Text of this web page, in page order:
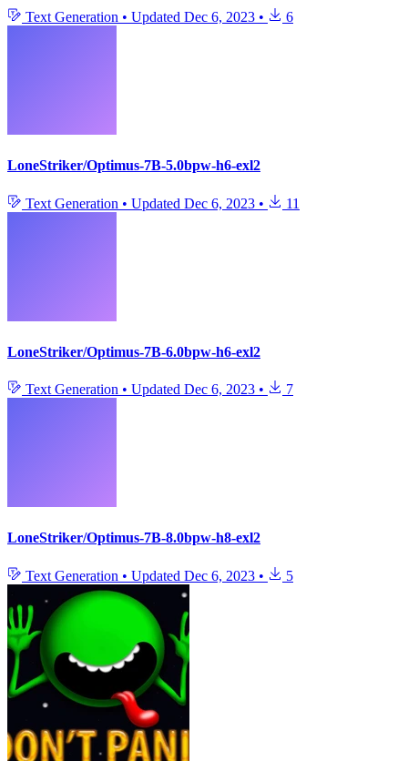
Text Generation • Updated Dec 6, 2023 • 6
LoneStriker/Optimus-7B-5.0bpw-h6-exl2
Text Generation • Updated Dec 6, 2023 • 11
LoneStriker/Optimus-7B-6.0bpw-h6-exl2
Text Generation • Updated Dec 6, 2023 • 7
LoneStriker/Optimus-7B-8.0bpw-h8-exl2
Text Generation • Updated Dec 6, 2023 • 5